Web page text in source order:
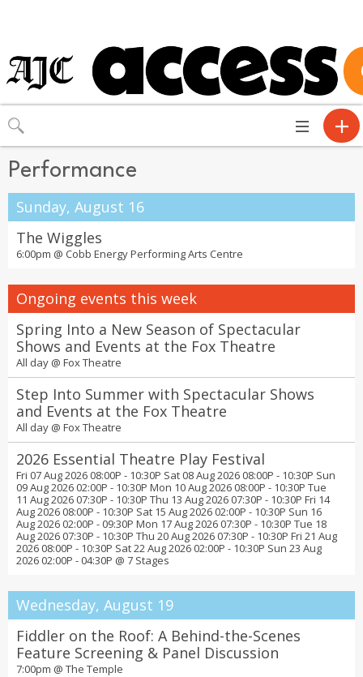
Toggle
navigation
Performance
Sunday, August 16
The Wiggles
6:00pm @ Cobb Energy Performing Arts Centre
Ongoing events this week
Spring Into a New Season of Spectacular
Shows and Events at the Fox Theatre
All day @ Fox Theatre
Step Into Summer with Spectacular Shows
and Events at the Fox Theatre
All day @ Fox Theatre
2026 Essential Theatre Play Festival
Fri 07 Aug 2026 08:00P - 10:30P Sat 08 Aug 2026 08:00P - 10:30P Sun
09 Aug 2026 02:00P - 10:30P Mon 10 Aug 2026 08:00P - 10:30P Tue
11 Aug 2026 07:30P - 10:30P Thu 13 Aug 2026 07:30P - 10:30P Fri 14
Aug 2026 08:00P - 10:30P Sat 15 Aug 2026 02:00P - 10:30P Sun 16
Aug 2026 02:00P - 09:30P Mon 17 Aug 2026 07:30P - 10:30P Tue 18
Aug 2026 07:30P - 10:30P Thu 20 Aug 2026 07:30P - 10:30P Fri 21 Aug
2026 08:00P - 10:30P Sat 22 Aug 2026 02:00P - 10:30P Sun 23 Aug
2026 02:00P - 04:30P @ 7 Stages
Wednesday, August 19
Fiddler on the Roof: A Behind-the-Scenes
Feature Screening & Panel Discussion
7:00pm @ The Temple